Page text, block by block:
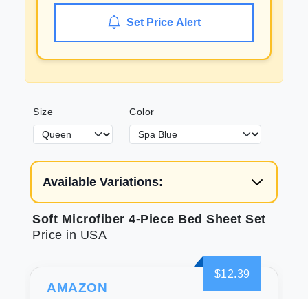
Set Price Alert
Size Color
Available Variations:
Soft Microfiber 4-Piece Bed Sheet Set
Price in USA
$12.39
AMAZON